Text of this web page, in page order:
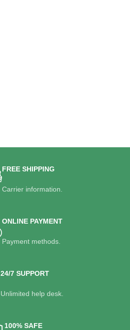
FREE SHIPPING
Carrier information.
ONLINE PAYMENT
Payment methods.
24/7 SUPPORT
Unlimited help desk.
100% SAFE